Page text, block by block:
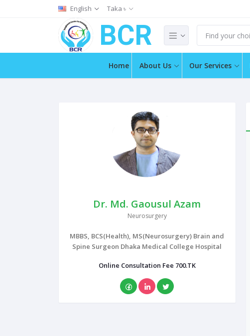
English Taka ৳
BCR
Home About Us Our Services
Dr. Md. Gaousul Azam
Neurosurgery
MBBS, BCS(Health), MS(Neurosurgery) Brain and
Spine Surgeon Dhaka Medical College Hospital
Online Consultation Fee 700.TK